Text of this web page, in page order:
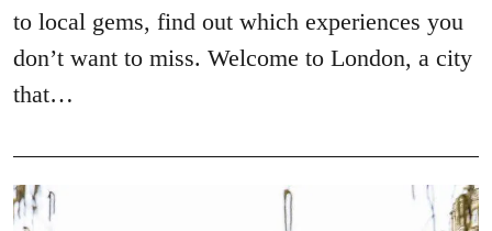
to local gems, find out which experiences you
don’t want to miss. Welcome to London, a city
that…